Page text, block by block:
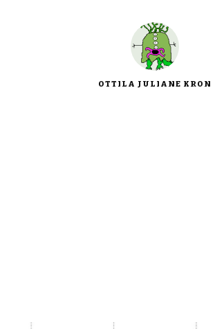
OTTILA JULIANE KRON